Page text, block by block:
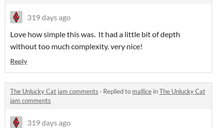
319 days ago
Love how simple this was. It had a little bit of depth
without too much complexity. very nice!
Reply
The Unlucky Cat jam comments · Replied to mallice inThe Unlucky Cat
jam comments
319 days ago